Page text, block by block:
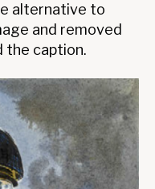
alternative to
and removed
the caption.